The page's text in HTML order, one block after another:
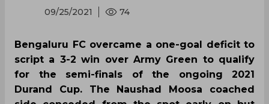
09/25/2021 74
Bengaluru FC overcame a one-goal deficit to
script a 3-2 win over Army Green to qualify
for the semi-finals of the ongoing 2021
Durand Cup. The Naushad Moosa coached